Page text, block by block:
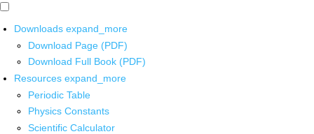
Downloads expand_more
Download Page (PDF)
Download Full Book (PDF)
Resources expand_more
Periodic Table
Physics Constants
Scientific Calculator